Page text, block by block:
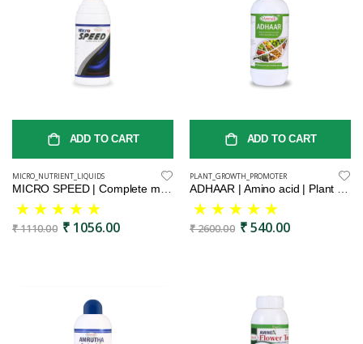
ADD TO CART
MICRO_NUTRIENT_LIQUIDS
MICRO SPEED | Complete micronutrient blend for plants | Balanced liquid micronutrient formula | Essential micronutrient mix for healthy plants | Premium liquid micronutrient complex | All-in-one liquid micronutrient solution
₹ 1110.00 ₹ 1056.00
ADD TO CART
PLANT_GROWTH_PROMOTER
ADHAAR | Amino acid | Plant growth Booster | Best for Indoor & Outdoor Plants
₹ 2600.00 ₹ 540.00